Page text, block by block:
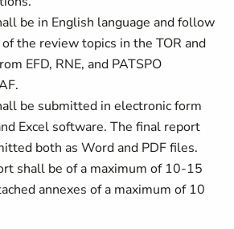
be in English language and follow
the review topics in the TOR and
EFD, RNE, and PATSPO
be submitted in electronic form
Excel software. The final report
both as Word and PDF files.
shall be of a maximum of 10-15
annexes of a maximum of 10